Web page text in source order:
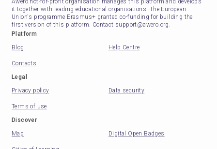
Awero not-for-profit organisation manages this platform and develops
it together with leading educational organisations. The European
Union's programme Erasmus+ granted co-funding for building the
first version of this platform. Contact support@awero.org.
Platform
Blog
Help Centre
Contacts
Legal
Privacy policy
Data security
Terms of use
Discover
Map
Digital Open Badges